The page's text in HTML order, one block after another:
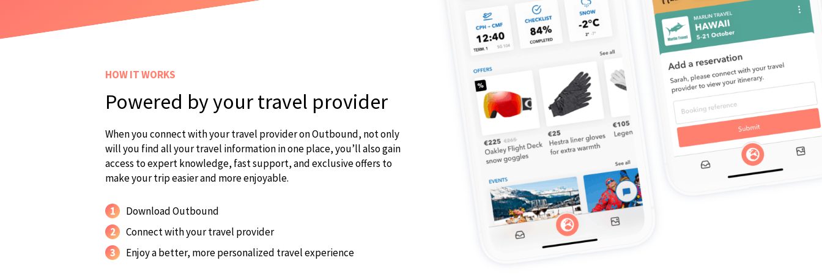
HOW IT WORKS
Powered by your travel provider
When you connect with your travel provider on Outbound, not only
will you find all your travel information in one place, you’ll also gain
access to expert knowledge, fast support, and exclusive offers to
make your trip easier and more enjoyable.
1
Download Outbound
2
Connect with your travel provider
3
Enjoy a better, more personalized travel experience